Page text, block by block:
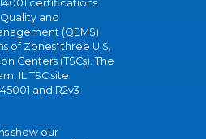
certifications
and
(QEMS)
of Zones' three U.S.
Centers (TSCs). The
IL TSC site
and R2v3
show our